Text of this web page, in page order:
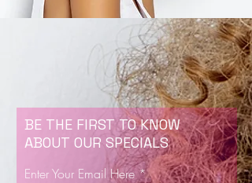
BE THE FIRST TO KNOW
ABOUT OUR SPECIALS
Enter Your Email Here